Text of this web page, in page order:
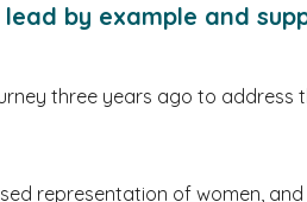
by example and
three years ago to address
representation of women,